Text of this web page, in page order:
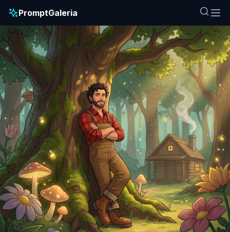
PromptGaleria